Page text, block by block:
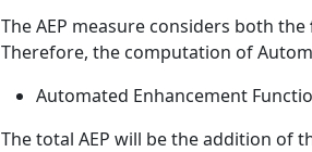
The AEP measure considers both the
Therefore, the computation of
Automated Enhancement
The total AEP will be the addition of